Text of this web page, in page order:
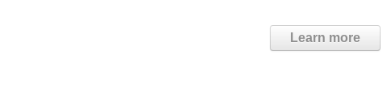
Learn more